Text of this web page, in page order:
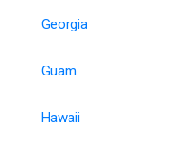
Georgia
Guam
Hawaii